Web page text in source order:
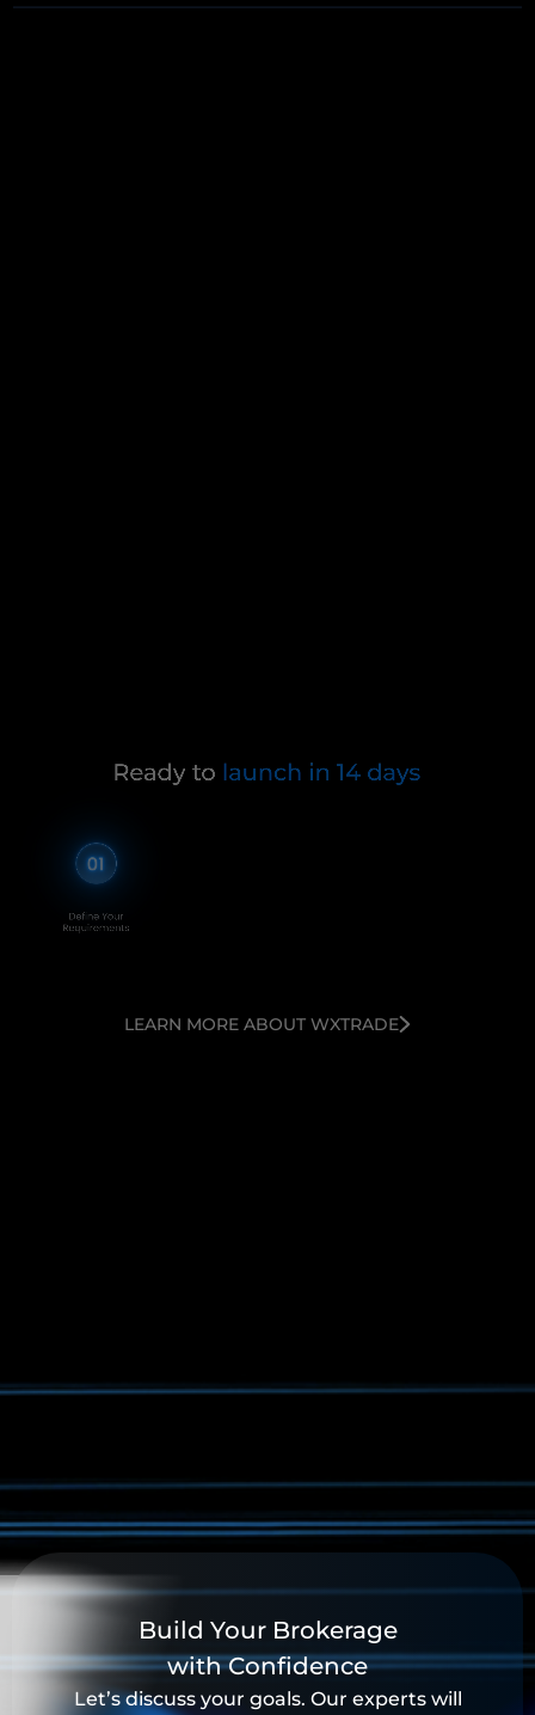
LEARN MORE ABOUT WXTRADE
Build Your Brokerage
with Confidence
Let’s discuss your goals. Our experts will